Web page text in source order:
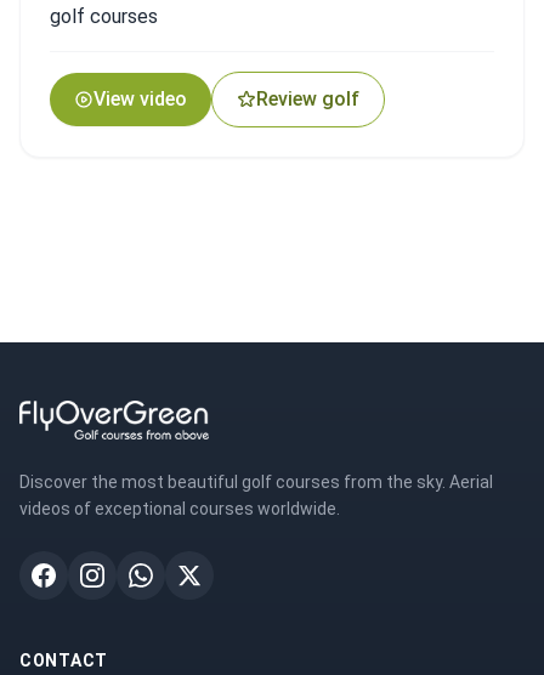
golf courses
View video Review golf
Discover the most beautiful golf courses from the sky. Aerial
videos of exceptional courses worldwide.
CONTACT